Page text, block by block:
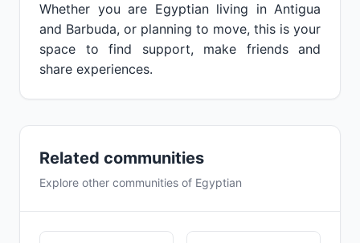
Whether you are Egyptian living in Antigua
and Barbuda, or planning to move, this is your
space to find support, make friends and
share experiences.
Related communities
Explore other communities of Egyptian